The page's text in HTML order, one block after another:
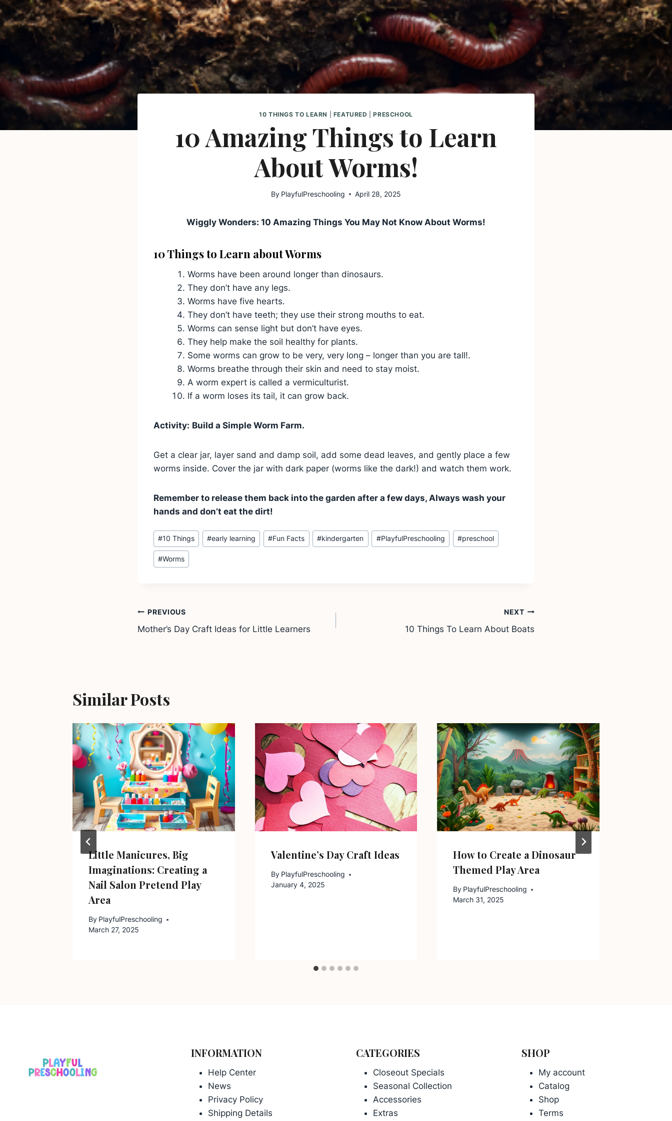
10 THINGS TO LEARN FEATURED |PRESCHOOL
10 Amazing Things to Learn
About Worms!
By PlayfulPreschooling April 28, 2025
Wiggly Wonders: 10 Amazing Things You May Not Know About Worms!
10 Things to Learn about Worms
Worms have been around longer than dinosaurs.
They don’t have any legs.
Worms have five hearts.
They don’t have teeth; they use their strong mouths to eat.
Worms can sense light but don’t have eyes.
They help make the soil healthy for plants.
Some worms can grow to be very, very long – longer than you are tall!.
Worms breathe through their skin and need to stay moist.
A worm expert is called a vermiculturist.
If a worm loses its tail, it can grow back.
Activity: Build a Simple Worm Farm.
Get a clear jar, layer sand and damp soil, add some dead leaves, and gently place a few
worms inside. Cover the jar with dark paper (worms like the dark!) and watch them work.
Remember to release them back into the garden after a few days, Always wash your
hands and don’t eat the dirt!
Post
Tags:
#10 Things #early learning #Fun Facts #kindergarten #PlayfulPreschooling #preschool
#Worms
Post
navigation
PREVIOUS
Mother’s Day Craft Ideas for Little Learners
NEXT
10 Things To Learn About Boats
Similar Posts
Little Manicures, Big
Imaginations: Creating a
Nail Salon Pretend Play
Area
By PlayfulPreschooling
March 27, 2025
Valentine’s Day Craft Ideas
By PlayfulPreschooling
January 4, 2025
How to Create a Dinosaur
Themed Play Area
By PlayfulPreschooling
March 31, 2025
INFORMATION
Help Center
News
Privacy Policy
Shipping Details
CATEGORIES
Closeout Specials
Seasonal Collection
Accessories
Extras
SHOP
My account
Catalog
Shop
Terms